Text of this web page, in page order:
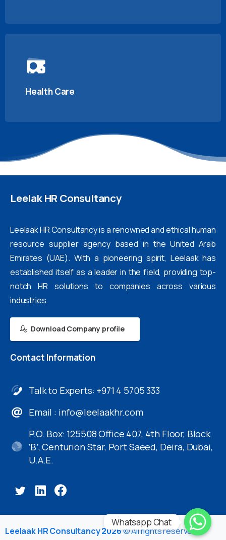
Health Care
LeelakHR Consultancy
Leelaak HR Consultancy is a renowned and ethical human
resource supplier agency based in the United Arab
Emirates (UAE). With a pioneering spirit, Leelaak has
established itself as a leader in the field, providing top-
notch HR solutions to companies across various
industries.
Download Company profile
Contact Information
Talk to Experts: +971 4 5705 333
Email : info@leelaakhr.com
P.O. Box: 125508 Office 407, 4th Floor, Block
‘B’, Centurion Star, Port Saeed, Deira, Dubai,
U.A.E.
Leelaak HR Consultancy 2026© All rights reserved
Whatsapp Chat